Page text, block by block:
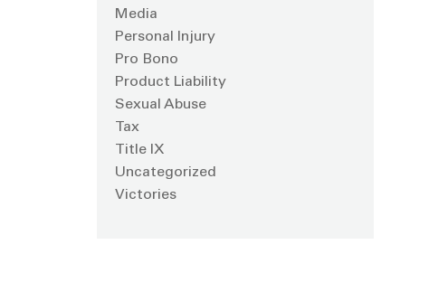
Media
Personal Injury
Pro Bono
Product Liability
Sexual Abuse
Tax
Title IX
Uncategorized
Victories